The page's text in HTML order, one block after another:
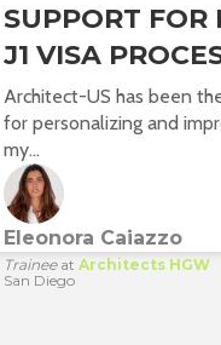
SUPPORT FOR
J1 VISA
Architect-US has been
for personalizing and
my...
Eleonora Caiazzo
Traineeat Architects HGW
San Diego